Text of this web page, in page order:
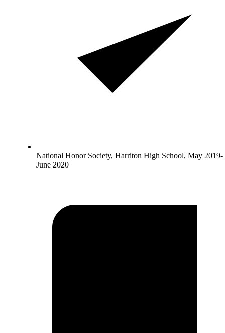
National Honor Society, Harriton High School, May 2019-
June 2020